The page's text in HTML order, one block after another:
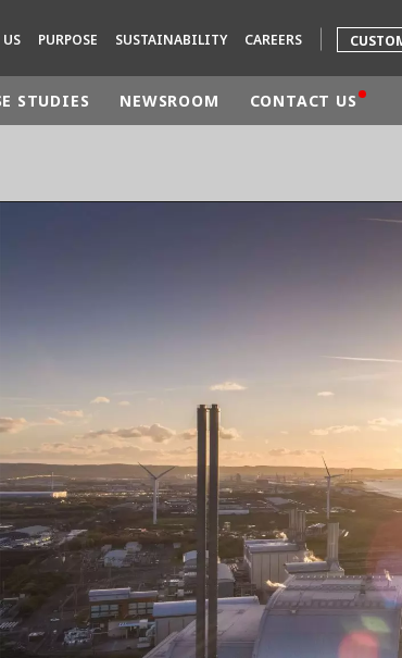
PURPOSE SUSTAINABILITY CAREERS
STUDIES NEWSROOM CONTACT US